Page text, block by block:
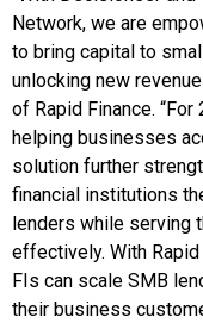
Network, we are
to bring capital to
unlocking new
of Rapid Finance.
helping businesses
solution further
financial institutions
lenders while serving
effectively. With Rapid
FIs can scale SMB
their business